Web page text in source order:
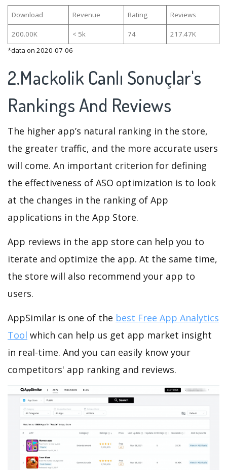
Download Revenue Rating Reviews
200.00K < 5k 74
217.47K
*data on 2020-07-06
2.Mackolik Canlı Sonuçlar's
Rankings And Reviews
The higher app’s natural ranking in the store,
the greater traffic, and the more accurate users
will come. An important criterion for defining
the effectiveness of ASO optimization is to look
at the changes in the ranking of App
applications in the App Store.
App reviews in the app store can help you to
iterate and optimize the app. At the same time,
the store will also recommend your app to
users.
AppSimilar is one of the best Free App Analytics
Tool which can help us get app market insight
in real-time. And you can easily know your
competitors' app ranking and reviews.